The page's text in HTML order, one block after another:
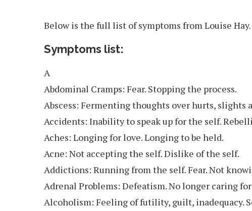
Below is the full list of symptoms from Louise Hay.
Symptoms list:
A
Abdominal Cramps: Fear. Stopping the process.
Abscess: Fermenting thoughts over hurts, slights
Accidents: Inability to speak up for the self.
Aches: Longing for love. Longing to be held.
Acne: Not accepting the self. Dislike of the self.
Addictions: Running from the self. Fear. Not
Adrenal Problems: Defeatism. No longer caring
Alcoholism: Feeling of futility, guilt, inadequacy.